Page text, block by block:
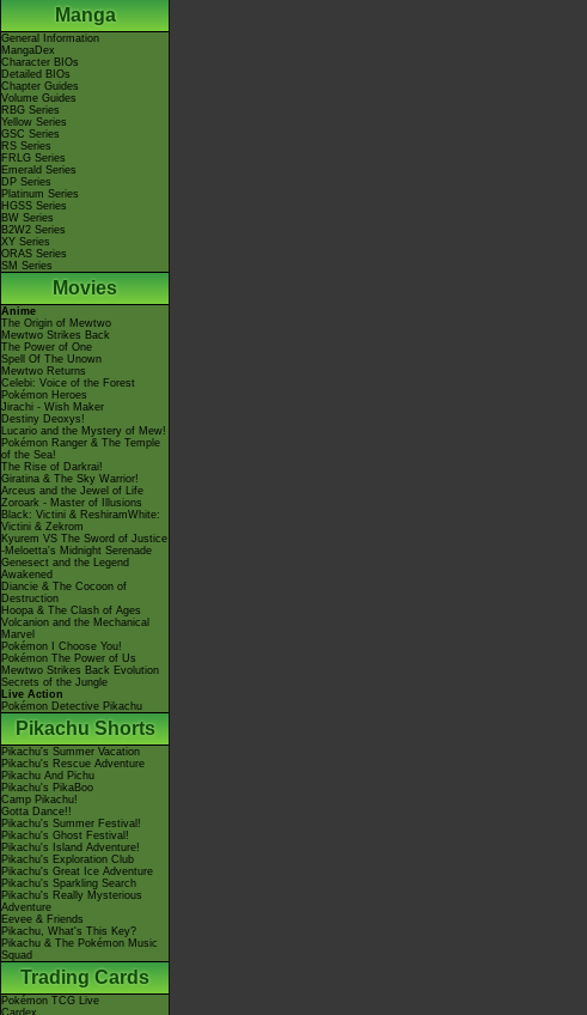
Manga
General Information
MangaDex
Character BIOs
Detailed BIOs
Chapter Guides
Volume Guides
RBG Series
Yellow Series
GSC Series
RS Series
FRLG Series
Emerald Series
DP Series
Platinum Series
HGSS Series
BW Series
B2W2 Series
XY Series
ORAS Series
SM Series
Movies
Anime
The Origin of Mewtwo
Mewtwo Strikes Back
The Power of One
Spell Of The Unown
Mewtwo Returns
Celebi: Voice of the Forest
Pokémon Heroes
Jirachi - Wish Maker
Destiny Deoxys!
Lucario and the Mystery of Mew!
Pokémon Ranger & The Temple
of the Sea!
The Rise of Darkrai!
Giratina & The Sky Warrior!
Arceus and the Jewel of Life
Zoroark - Master of Illusions
Black: Victini & ReshiramWhite:
Victini & Zekrom
Kyurem VS The Sword of Justice
-Meloetta's Midnight Serenade
Genesect and the Legend
Awakened
Diancie & The Cocoon of
Destruction
Hoopa & The Clash of Ages
Volcanion and the Mechanical
Marvel
Pokémon I Choose You!
Pokémon The Power of Us
Mewtwo Strikes Back Evolution
Secrets of the Jungle
Live Action
Pokémon Detective Pikachu
Pikachu Shorts
Pikachu's Summer Vacation
Pikachu's Rescue Adventure
Pikachu And Pichu
Pikachu's PikaBoo
Camp Pikachu!
Gotta Dance!!
Pikachu's Summer Festival!
Pikachu's Ghost Festival!
Pikachu's Island Adventure!
Pikachu's Exploration Club
Pikachu's Great Ice Adventure
Pikachu's Sparkling Search
Pikachu's Really Mysterious
Adventure
Eevee & Friends
Pikachu, What's This Key?
Pikachu & The Pokémon Music
Squad
Trading Cards
Pokémon TCG Live
Cardex